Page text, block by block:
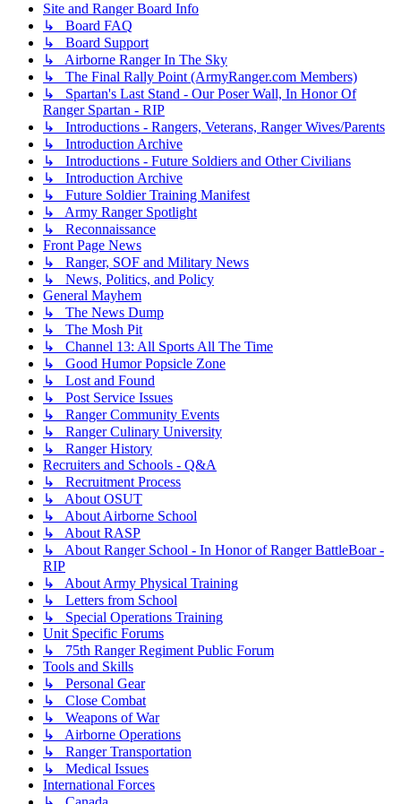
Site and Ranger Board Info
↳ Board FAQ
↳ Board Support
↳ Airborne Ranger In The Sky
↳ The Final Rally Point (ArmyRanger.com Members)
↳ Spartan's Last Stand - Our Poser Wall, In Honor Of
Ranger Spartan - RIP
↳ Introductions - Rangers, Veterans, Ranger Wives/Parents
↳ Introduction Archive
↳ Introductions - Future Soldiers and Other Civilians
↳ Introduction Archive
↳ Future Soldier Training Manifest
↳ Army Ranger Spotlight
↳ Reconnaissance
Front Page News
↳ Ranger, SOF and Military News
↳ News, Politics, and Policy
General Mayhem
↳ The News Dump
↳ The Mosh Pit
↳ Channel 13: All Sports All The Time
↳ Good Humor Popsicle Zone
↳ Lost and Found
↳ Post Service Issues
↳ Ranger Community Events
↳ Ranger Culinary University
↳ Ranger History
Recruiters and Schools - Q&A
↳ Recruitment Process
↳ About OSUT
↳ About Airborne School
↳ About RASP
↳ About Ranger School - In Honor of Ranger BattleBoar -
RIP
↳ About Army Physical Training
↳ Letters from School
↳ Special Operations Training
Unit Specific Forums
↳ 75th Ranger Regiment Public Forum
Tools and Skills
↳ Personal Gear
↳ Close Combat
↳ Weapons of War
↳ Airborne Operations
↳ Ranger Transportation
↳ Medical Issues
International Forces